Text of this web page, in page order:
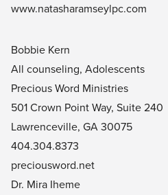
www.natasharamseylpc.com
Bobbie Kern
All counseling, Adolescents
Precious Word Ministries
501 Crown Point Way, Suite 240
Lawrenceville, GA 30075
404.304.8373
preciousword.net
Dr. Mira Iheme